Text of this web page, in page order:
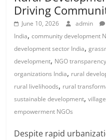
Driving
June 10, 2026 admin
India,community development
development sector India,
development, NGO transparency
organizations India, rural
rural livelihoods, rural
sustainable development,
empowerment NGOs
Despite rapid